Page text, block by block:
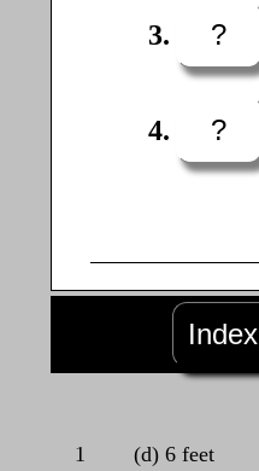
?
?
Index
1 (d) 6 feet